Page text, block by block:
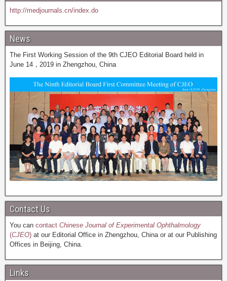
http://medjournals.cn/index.do
News
The First Working Session of the 9th CJEO Editorial Board held in
June 14，2019 in Zhengzhou, China
Contact Us
You can contact Chinese Journal of Experimental Ophthalmology
(CJEO) at our Editorial Office in Zhengzhou, China or at our Publishing
Offices in Beijing, China.
Links